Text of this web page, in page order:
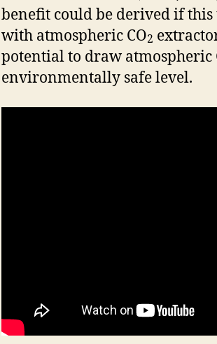
benefit could be derived if
with atmospheric CO2
potential to draw atmospheric
environmentally safe level.